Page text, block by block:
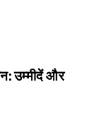
उम्मीदें और